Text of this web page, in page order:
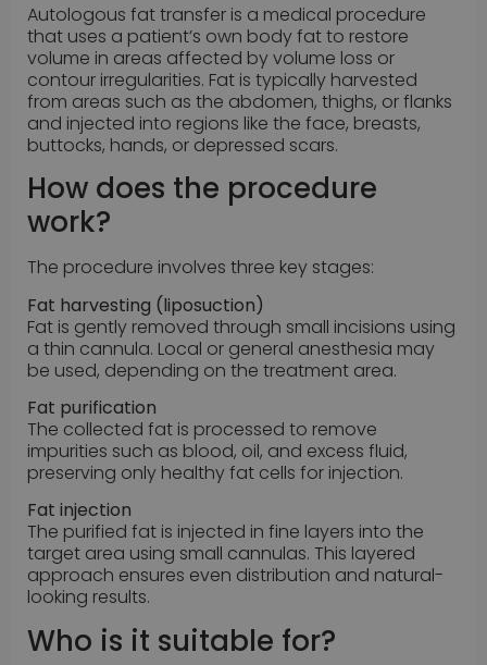
Autologous fat transfer is a medical procedure
that uses a patient’s own body fat to restore
volume in areas affected by volume loss or
contour irregularities. Fat is typically harvested
from areas such as the abdomen, thighs, or flanks
and injected into regions like the face, breasts,
buttocks, hands, or depressed scars.
How does the procedure
work?
The procedure involves three key stages:
Fat harvesting (liposuction)
Fat is gently removed through small incisions using
a thin cannula. Local or general anesthesia may
be used, depending on the treatment area.
Fat purification
The collected fat is processed to remove
impurities such as blood, oil, and excess fluid,
preserving only healthy fat cells for injection.
Fat injection
The purified fat is injected in fine layers into the
target area using small cannulas. This layered
approach ensures even distribution and natural-
looking results.
Who is it suitable for?